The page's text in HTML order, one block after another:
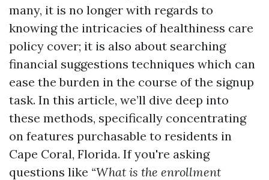
many, it is no longer with regards to
knowing the intricacies of healthiness care
policy cover; it is also about searching
financial suggestions techniques which can
ease the burden in the course of the signup
task. In this article, we’ll dive deep into
these methods, specifically concentrating
on features purchasable to residents in
Cape Coral, Florida. If you're asking
questions like “What is the enrollment